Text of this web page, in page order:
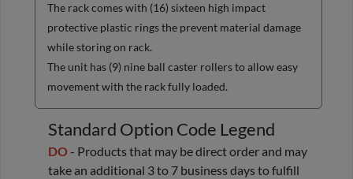
The rack comes with (16) sixteen high impact
protective plastic rings the prevent material damage
while storing on rack.
The unit has (9) nine ball caster rollers to allow easy
movement with the rack fully loaded.
Standard Option Code Legend
DO - Products that may be direct order and may
take an additional 3 to 7 business days to fulfill